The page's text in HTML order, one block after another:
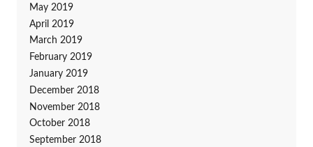
May 2019
April 2019
March 2019
February 2019
January 2019
December 2018
November 2018
October 2018
September 2018